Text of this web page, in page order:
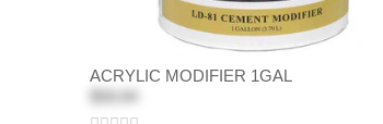
ACRYLIC MODIFIER 1GAL